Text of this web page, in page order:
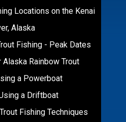
Locations on the Kenai
Alaska
Fishing - Peak Dates
Alaska Rainbow Trout
a Powerboat
a Driftboat
Fishing Techniques